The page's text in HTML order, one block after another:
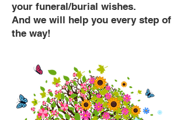
your funeral/burial wishes.
And we will help you every step of
the way!